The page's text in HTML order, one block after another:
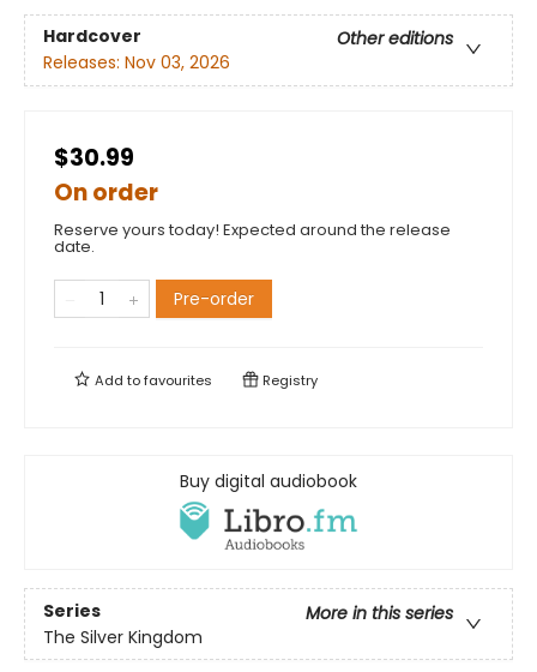
Hardcover
Other editions
Releases: Nov 03, 2026
$30.99
On order
Reserve yours today! Expected around the release
date.
Pre-order
Add tofavourites Registry
Buy digital audiobook
Series
More in this series
The Silver Kingdom